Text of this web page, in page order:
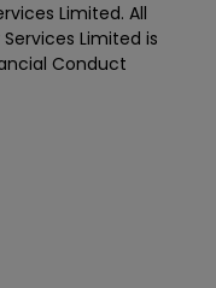
Limited. All
Limited is
Conduct